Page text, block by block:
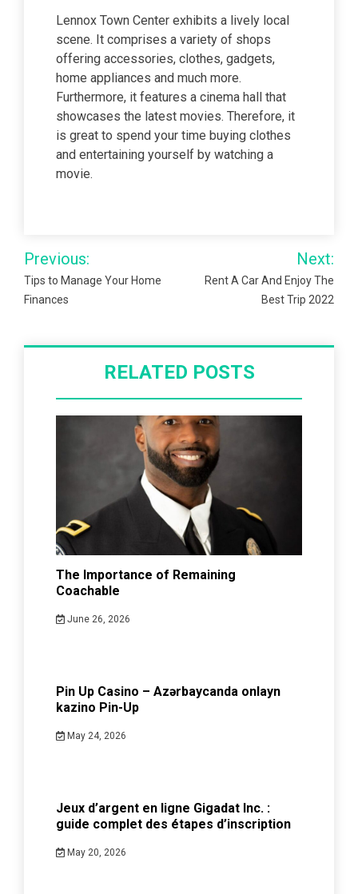
Lennox Town Center exhibits a lively local
scene. It comprises a variety of shops
offering accessories, clothes, gadgets,
home appliances and much more.
Furthermore, it features a cinema hall that
showcases the latest movies. Therefore, it
is great to spend your time buying clothes
and entertaining yourself by watching a
movie.
Post
navigation
Previous:
Tips to Manage Your Home
Finances
Next:
Rent A Car And Enjoy The
Best Trip 2022
RELATED POSTS
The Importance of Remaining
Coachable
June 26, 2026
Pin Up Casino – Azərbaycanda onlayn
kazino Pin-Up
May 24, 2026
Jeux d’argent en ligne Gigadat Inc. :
guide complet des étapes d’inscription
May 20, 2026